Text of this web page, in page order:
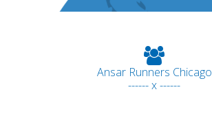
Ansar Runners Chicago
------ x ------